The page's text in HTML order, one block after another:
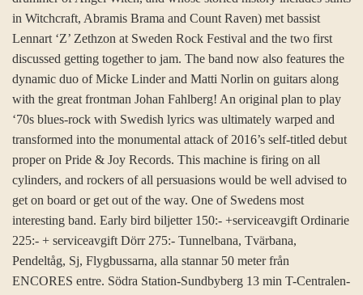
in Witchcraft, Abramis Brama and Count Raven) met bassist
Lennart ‘Z’ Zethzon at Sweden Rock Festival and the two first
discussed getting together to jam. The band now also features the
dynamic duo of Micke Linder and Matti Norlin on guitars along
with the great frontman Johan Fahlberg! An original plan to play
‘70s blues-rock with Swedish lyrics was ultimately warped and
transformed into the monumental attack of 2016’s self-titled debut
proper on Pride & Joy Records. This machine is firing on all
cylinders, and rockers of all persuasions would be well advised to
get on board or get out of the way. One of Swedens most
interesting band. Early bird biljetter 150:- +serviceavgift Ordinarie
225:- + serviceavgift Dörr 275:- Tunnelbana, Tvärbana,
Pendeltåg, Sj, Flygbussarna, alla stannar 50 meter från
ENCORES entre. Södra Station-Sundbyberg 13 min T-Centralen-